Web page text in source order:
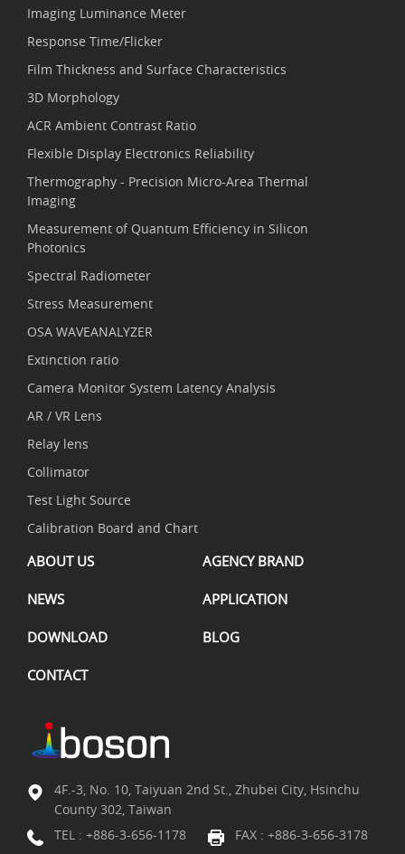
Imaging Luminance Meter
Response Time/Flicker
Film Thickness and Surface Characteristics
3D Morphology
ACR Ambient Contrast Ratio
Flexible Display Electronics Reliability
Thermography - Precision Micro-Area Thermal
Imaging
Measurement of Quantum Efficiency in Silicon
Photonics
Spectral Radiometer
Stress Measurement
OSA WAVEANALYZER
Extinction ratio
Camera Monitor System Latency Analysis
AR / VR Lens
Relay lens
Collimator
Test Light Source
Calibration Board and Chart
ABOUT US AGENCY BRAND
NEWS APPLICATION
DOWNLOAD BLOG
CONTACT
4F.-3, No. 10, Taiyuan 2nd St., Zhubei City, Hsinchu
County 302, Taiwan
TEL : +886-3-656-1178
FAX : +886-3-656-3178